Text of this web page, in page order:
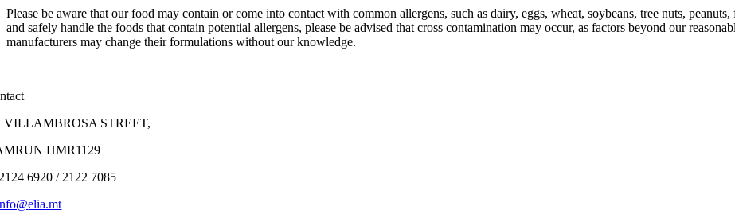
Please be aware that our food may contain or come into contact with common allergens, such as dairy, eggs, wheat, soybeans, tree nuts,
and safely handle the foods that contain potential allergens, please be advised that cross contamination may occur, as factors beyond our
manufacturers may change their formulations without our knowledge.
VILLAMBROSA STREET,
HMR1129
6920 / 2122 7085
elia.mt